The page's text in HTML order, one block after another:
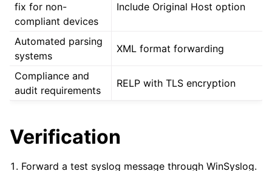
fix for non-
compliant devices
Include Original Host option
Automated parsing
systems
XML format forwarding
Compliance and
audit requirements
RELP with TLS encryption
Verification
Forward a test syslog message through WinSyslog.